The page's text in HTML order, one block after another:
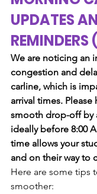
UPDATES
We are noticing an
congestion and
carline, which is
arrival times. Please
smooth drop-off by
ideally before 8:00
time allows your
and on their way to
Here are some tips
smoother: